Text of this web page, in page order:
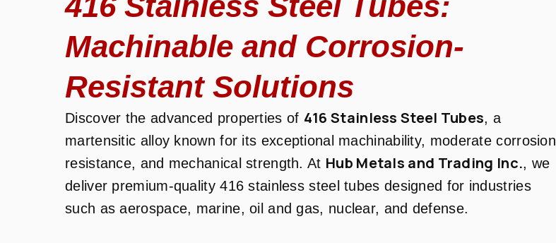
Machinable and Corrosion-
Resistant Solutions
Discover the advanced properties of 416 Stainless Steel Tubes, a
martensitic alloy known for its exceptional machinability, moderate corrosion
resistance, and mechanical strength. At Hub Metals and Trading Inc., we
deliver premium-quality 416 stainless steel tubes designed for industries
such as aerospace, marine, oil and gas, nuclear, and defense.